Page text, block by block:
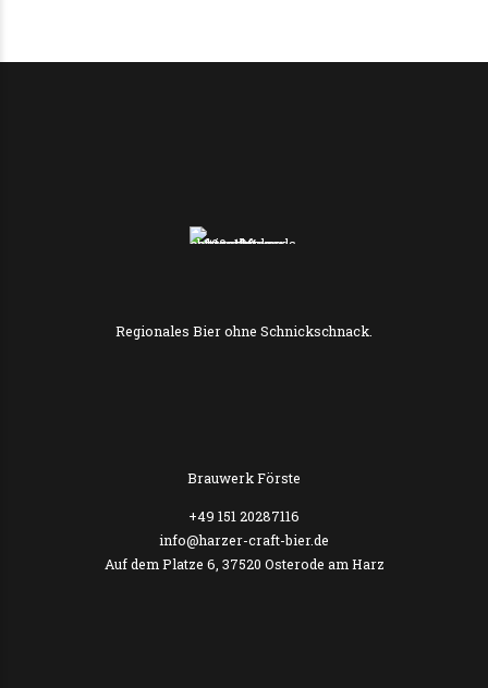
Regionales Bier ohne Schnickschnack.
Brauwerk Förste
+49 151 20287116
info@harzer-craft-bier.de
Auf dem Platze 6, 37520 Osterode am Harz